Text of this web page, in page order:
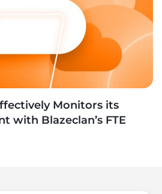
Monitors its
with Blazeclan’s FTE